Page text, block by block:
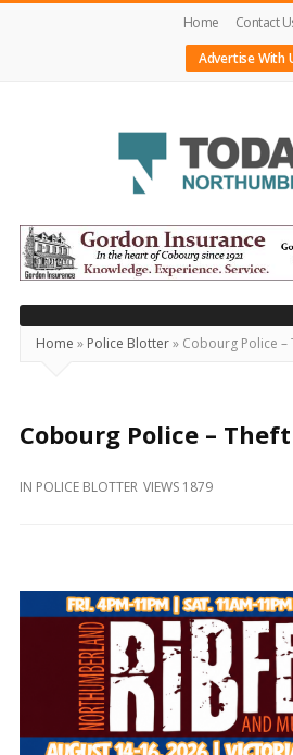
Home
Contact
Advertise With
Today's
Northumberland
–
Your
Source
Happening
and
Home » Police Blotter» Cobourg Police –
Cobourg Police –
IN POLICE BLOTTER VIEWS 1879